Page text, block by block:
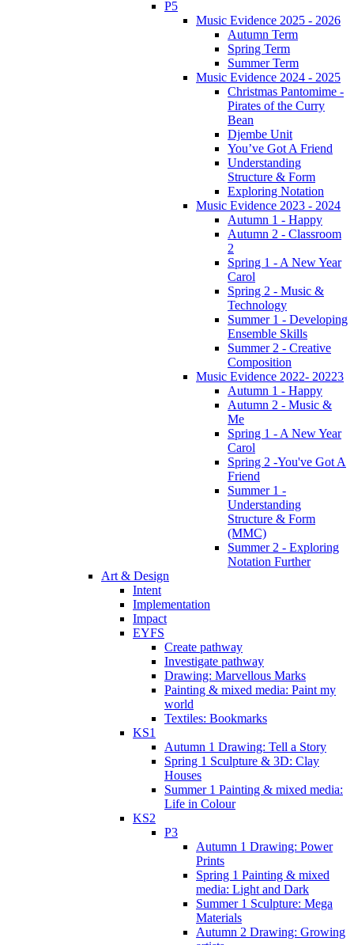
P5
Music Evidence 2025 - 2026
Autumn Term
Spring Term
Summer Term
Music Evidence 2024 - 2025
Christmas Pantomime -
Pirates of the Curry
Bean
Djembe Unit
You’ve Got A Friend
Understanding
Structure & Form
Exploring Notation
Music Evidence 2023 - 2024
Autumn 1 - Happy
Autumn 2 - Classroom
2
Spring 1 - A New Year
Carol
Spring 2 - Music &
Technology
Summer 1 - Developing
Ensemble Skills
Summer 2 - Creative
Composition
Music Evidence 2022- 20223
Autumn 1 - Happy
Autumn 2 - Music &
Me
Spring 1 - A New Year
Carol
Spring 2 -You've Got A
Friend
Summer 1 -
Understanding
Structure & Form
(MMC)
Summer 2 - Exploring
Notation Further
Art & Design
Intent
Implementation
Impact
EYFS
Create pathway
Investigate pathway
Drawing: Marvellous Marks
Painting & mixed media: Paint my
world
Textiles: Bookmarks
KS1
Autumn 1 Drawing: Tell a Story
Spring 1 Sculpture & 3D: Clay
Houses
Summer 1 Painting & mixed media:
Life in Colour
KS2
P3
Autumn 1 Drawing: Power
Prints
Spring 1 Painting & mixed
media: Light and Dark
Summer 1 Sculpture: Mega
Materials
Autumn 2 Drawing: Growing